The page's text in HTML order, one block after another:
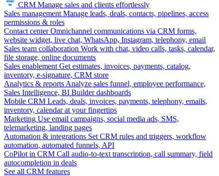
CRM Manage sales and clients effortlessly
Sales management Manage leads, deals, contacts, pipelines, access
permissions & roles
Contact center Omnichannel communications via CRM forms,
website widget, live chat, WhatsApp, Instagram, telephony, email
Sales team collaboration Work with chat, video calls, tasks, calendar,
file storage, online documents
Sales enablement Get estimates, invoices, payments, catalog,
inventory, e-signature, CRM store
Analytics & reports Analyze sales funnel, employee performance,
Sales Intelligence, BI Builder dashboards
Mobile CRM Leads, deals, invoices, payments, telephony, emails,
inventory, calendar at your fingertips
Marketing Use email campaigns, social media ads, SMS,
telemarketing, landing pages
Automation & integrations Set CRM rules and triggers, workflow
automation, automated funnels, API
CoPilot in CRM Call audio-to-text transcription, call summary, field
autocompletion in deals
See all CRM features